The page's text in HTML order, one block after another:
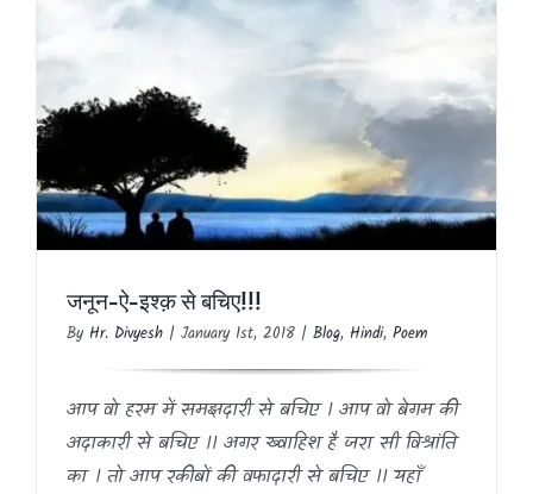
जनून-ऐ-इश्क़ से बचिए!!!
Blog Hindi
जनून-ऐ-इश्क़ से बचिए!!!
By Hr. Divyesh | January 1st, 2018 | Blog, Hindi, Poem
आप वो हरम में समझदारी से बचिए । आप वो बेगम की
अदाकारी से बचिए ।। अगर ख्वाहिश है जरा सी विश्रांति
का । तो आप रकीबों की वफादारी से बचिए ।। यहाँ